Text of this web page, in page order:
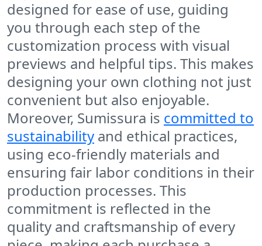
designed for ease of use, guiding
you through each step of the
customization process with visual
previews and helpful tips. This makes
designing your own clothing not just
convenient but also enjoyable.
Moreover, Sumissura is committed to
sustainability and ethical practices,
using eco-friendly materials and
ensuring fair labor conditions in their
production processes. This
commitment is reflected in the
quality and craftsmanship of every